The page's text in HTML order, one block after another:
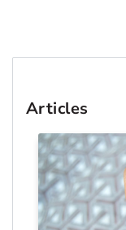
Articles